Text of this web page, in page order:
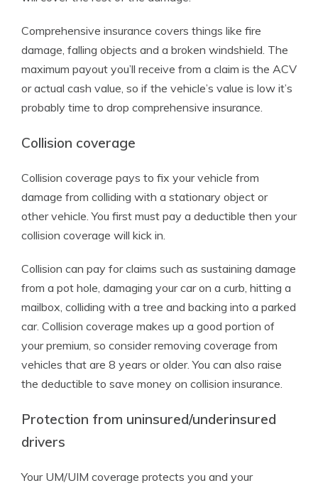
Comprehensive insurance covers things like fire
damage, falling objects and a broken windshield. The
maximum payout you’ll receive from a claim is the ACV
or actual cash value, so if the vehicle’s value is low it’s
probably time to drop comprehensive insurance.
Collision coverage
Collision coverage pays to fix your vehicle from
damage from colliding with a stationary object or
other vehicle. You first must pay a deductible then your
collision coverage will kick in.
Collision can pay for claims such as sustaining damage
from a pot hole, damaging your car on a curb, hitting a
mailbox, colliding with a tree and backing into a parked
car. Collision coverage makes up a good portion of
your premium, so consider removing coverage from
vehicles that are 8 years or older. You can also raise
the deductible to save money on collision insurance.
Protection from uninsured/underinsured
drivers
Your UM/UIM coverage protects you and your